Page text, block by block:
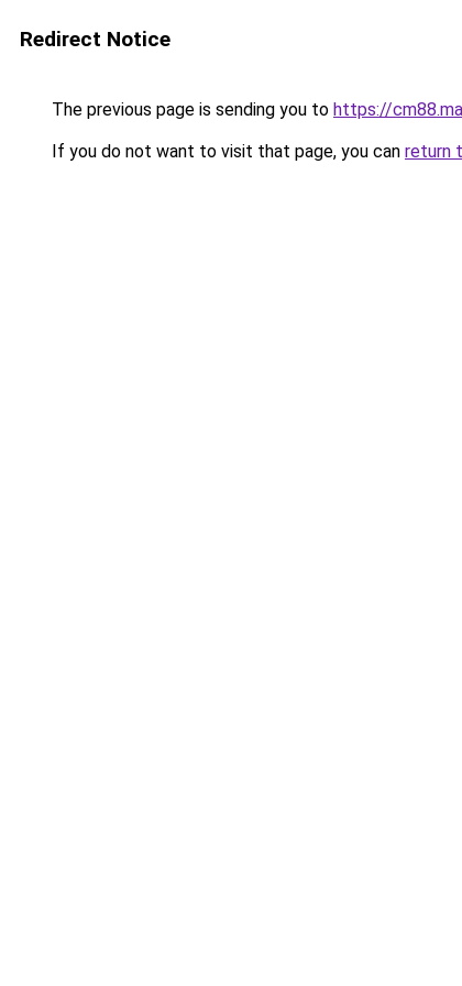
Redirect Notice
The previous page is sending you to https://
If you do not want to visit that page, you can return